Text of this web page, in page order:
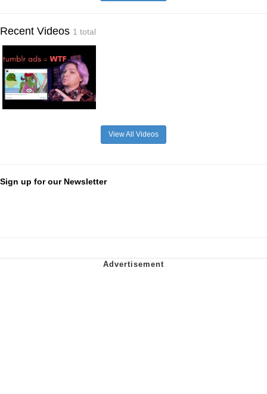
Recent Videos 1 total
View All Videos
Sign up for our Newsletter